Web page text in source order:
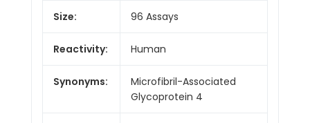
Size: 96 Assays
Reactivity: Human
Synonyms:
Microfibril-Associated
Glycoprotein 4